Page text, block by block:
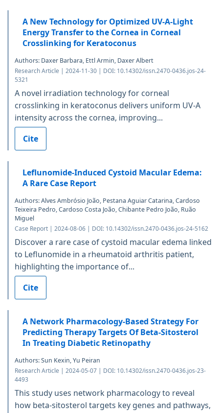
A New Technology for Optimized UV-A-Light
Energy Transfer to the Cornea in Corneal
Crosslinking for Keratoconus
Authors: Daxer Barbara, Ettl Armin, Daxer Albert
Research Article | 2024-11-30 | DOI: 10.14302/issn.2470-0436.jos-24-
5321
A novel irradiation technology for corneal
crosslinking in keratoconus delivers uniform UV-A
intensity across the cornea, improving...
Cite
Leflunomide-Induced Cystoid Macular Edema:
A Rare Case Report
Authors: Alves Ambrósio João, Pestana Aguiar Catarina, Cardoso
Teixeira Pedro, Cardoso Costa João, Chibante Pedro João, Ruão
Miguel
Case Report | 2024-08-06 | DOI: 10.14302/issn.2470-0436.jos-24-5162
Discover a rare case of cystoid macular edema linked
to Leflunomide in a rheumatoid arthritis patient,
highlighting the importance of...
Cite
A Network Pharmacology-Based Strategy For
Predicting Therapy Targets Of Beta-Sitosterol
In Treating Diabetic Retinopathy
Authors: Sun Kexin, Yu Peiran
Research Article | 2024-05-07 | DOI: 10.14302/issn.2470-0436.jos-23-
4493
This study uses network pharmacology to reveal
how beta-sitosterol targets key genes and pathways,